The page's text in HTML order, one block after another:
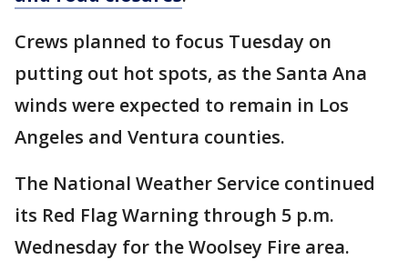
Crews planned to focus Tuesday on
putting out hot spots, as the Santa Ana
winds were expected to remain in Los
Angeles and Ventura counties.
The National Weather Service continued
its Red Flag Warning through 5 p.m.
Wednesday for the Woolsey Fire area.